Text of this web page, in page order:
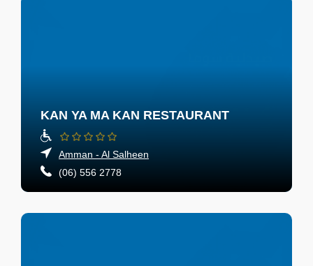
KAN YA MA KAN RESTAURANT
Amman - Al Salheen
(06) 556 2778